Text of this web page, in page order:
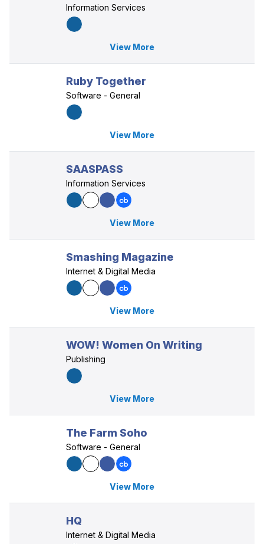
Information Services
View More
Ruby Together
Software - General
View More
SAASPASS
Information Services
View More
Smashing Magazine
Internet & Digital Media
View More
WOW! Women On Writing
Publishing
View More
The Farm Soho
Software - General
View More
HQ
Internet & Digital Media